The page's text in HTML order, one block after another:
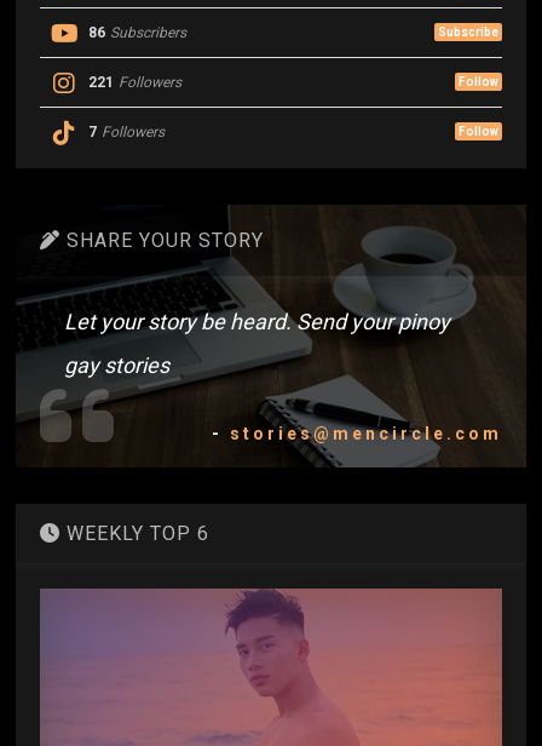
86 Subscribers Subscribe
221 Followers Follow
7 Followers Follow
SHARE YOUR STORY
Let your story be heard. Send your pinoy
gay stories
- stories@mencircle.com
WEEKLY TOP 6